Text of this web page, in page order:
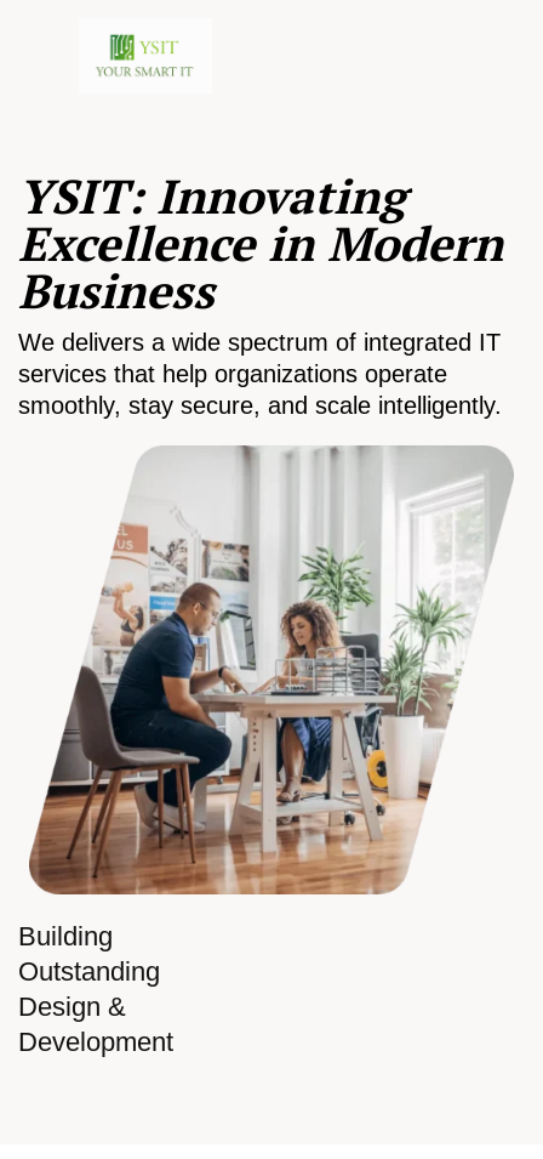
Building
Outstanding
Design &
Development
YSIT: Innovating
Excellence in Modern
Business
We delivers a wide spectrum of integrated IT
services that help organizations operate
smoothly, stay secure, and scale intelligently.